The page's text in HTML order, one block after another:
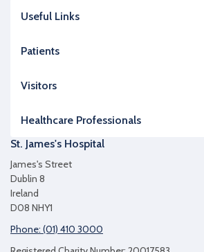
Useful Links
Patients
Visitors
Healthcare Professionals
St. James's Hospital
James's Street
Dublin 8
Ireland
D08 NHY1
Phone: (01) 410 3000